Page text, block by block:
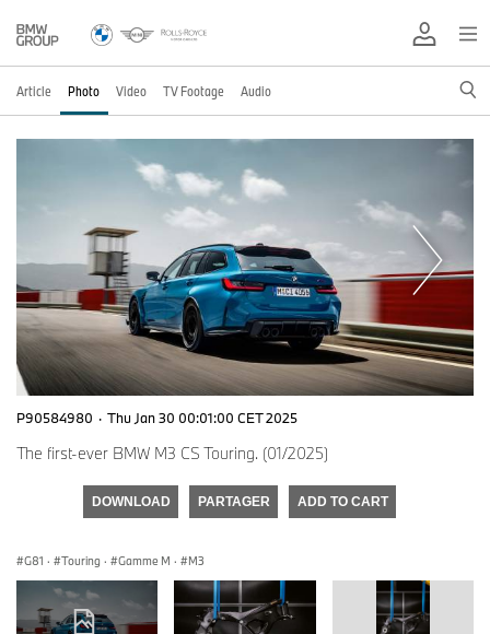
Article Photo Video TV Footage Audio
P90584980 · Thu Jan 30 00:01:00 CET 2025
The first-ever BMW M3 CS Touring. (01/2025)
DOWNLOAD PARTAGER ADD TO CART
G81 · Touring · Gamme M · M3